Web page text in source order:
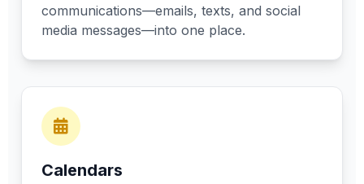
communications—emails, texts, and social
media messages—into one place.
Calendars